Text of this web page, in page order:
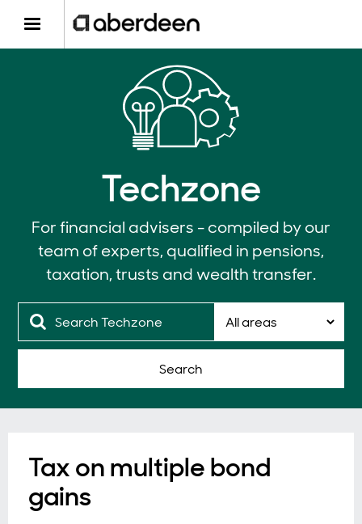
Techzone
For financial advisers - compiled by our
team of experts, qualified in pensions,
taxation, trusts and wealth transfer.
Search
Tax on multiple bond
gains